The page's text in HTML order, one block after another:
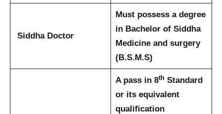
Siddha Doctor
Must possess a degree
in Bachelor of Siddha
Medicine and surgery
(B.S.M.S)
A pass in 8thStandard
or its equivalent
qualification